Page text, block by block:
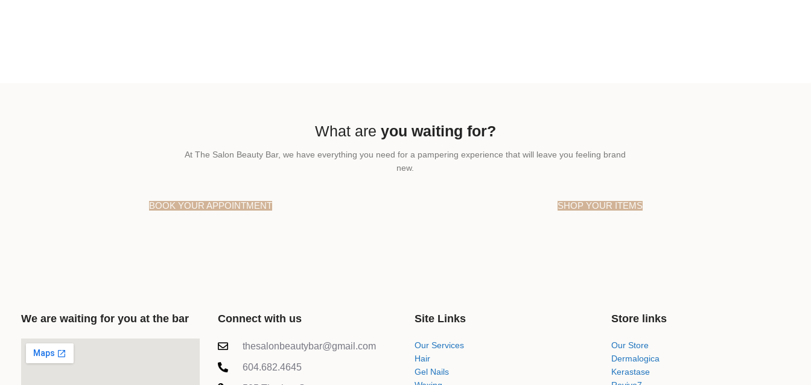
What are you waiting for?
At The Salon Beauty Bar, we have everything you need for a pampering experience that will leave you feeling brand
new.
BOOK YOUR APPOINTMENT SHOP YOUR ITEMS
We are waiting for you at the bar Connect with us
thesalonbeautybar@gmail.com
604.682.4645
Site Links
Our Services
Hair
Gel Nails
Store links
Our Store
Dermalogica
Kerastase